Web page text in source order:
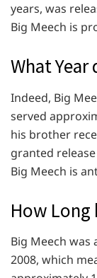
years, was
Big Meech is
What
Indeed, Big
served
his brother
granted
Big Meech is
How Long
Big Meech was
2008, which